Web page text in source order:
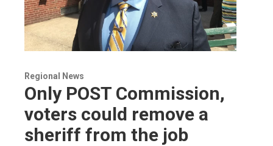
Regional News
Only POST Commission,
voters could remove a
sheriff from the job